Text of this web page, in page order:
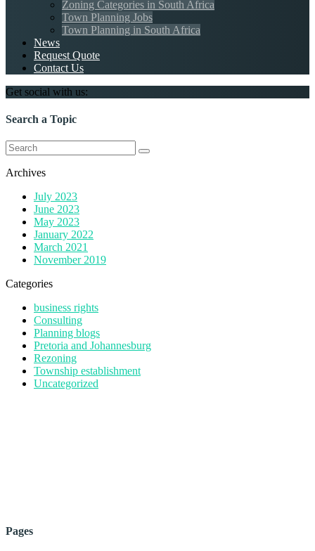
Zoning Categories in South Africa
Town Planning Jobs
Town Planning in South Africa
News
Request Quote
Contact Us
Get social with us:
Search a Topic
Search
for:
Archives
July 2023
June 2023
May 2023
January 2022
March 2021
November 2019
Categories
business rights
Consulting
Planning blogs
Pretoria and Johannesburg
Rezoning
Township establishment
Uncategorized
Pages